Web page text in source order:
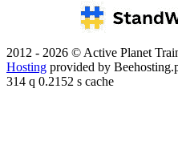
2012 - 2026 © Active Planet
Hosting provided by
314 q 0.2152 s cache